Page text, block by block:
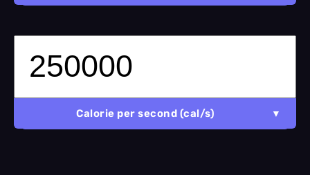
Calorie per second (cal/s)